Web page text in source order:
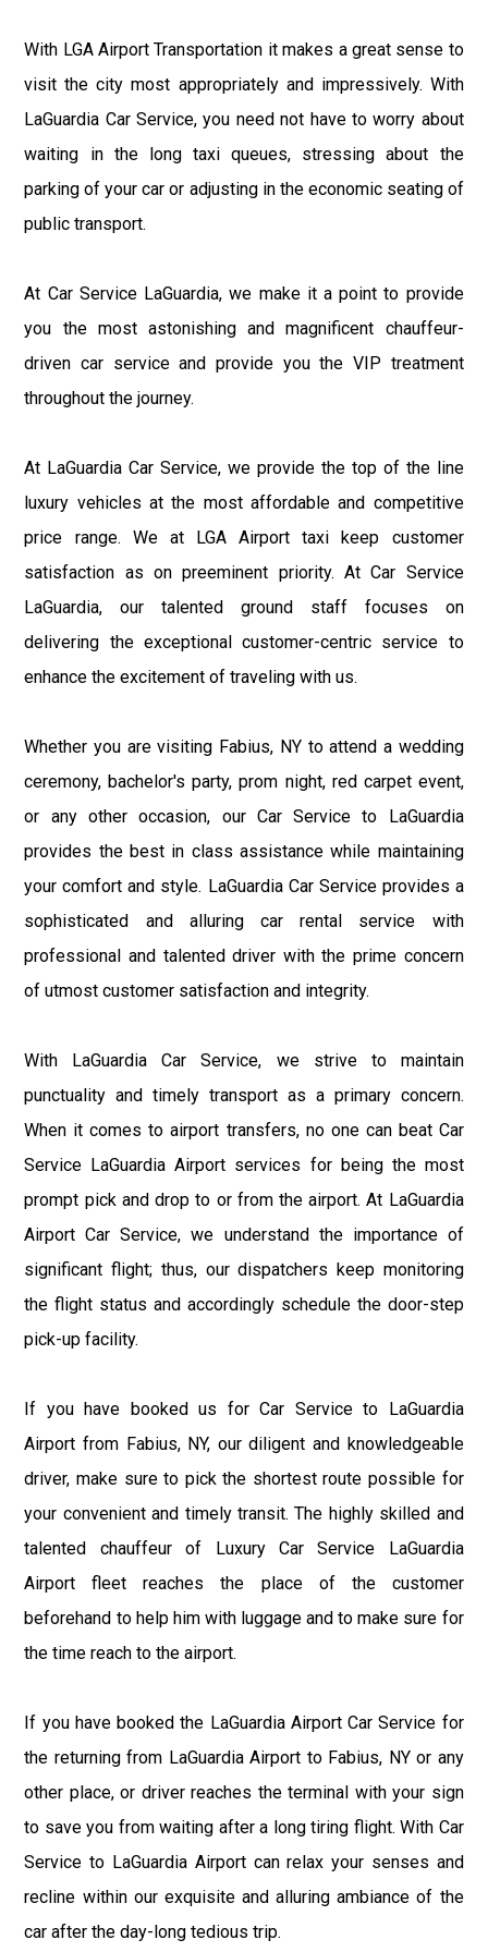
With LGA Airport Transportation it makes a great sense to
visit the city most appropriately and impressively. With
LaGuardia Car Service, you need not have to worry about
waiting in the long taxi queues, stressing about the
parking of your car or adjusting in the economic seating of
public transport.
At Car Service LaGuardia, we make it a point to provide
you the most astonishing and magnificent chauffeur-
driven car service and provide you the VIP treatment
throughout the journey.
At LaGuardia Car Service, we provide the top of the line
luxury vehicles at the most affordable and competitive
price range. We at LGA Airport taxi keep customer
satisfaction as on preeminent priority. At Car Service
LaGuardia, our talented ground staff focuses on
delivering the exceptional customer-centric service to
enhance the excitement of traveling with us.
Whether you are visiting Fabius, NY to attend a wedding
ceremony, bachelor's party, prom night, red carpet event,
or any other occasion, our Car Service to LaGuardia
provides the best in class assistance while maintaining
your comfort and style. LaGuardia Car Service provides a
sophisticated and alluring car rental service with
professional and talented driver with the prime concern
of utmost customer satisfaction and integrity.
With LaGuardia Car Service, we strive to maintain
punctuality and timely transport as a primary concern.
When it comes to airport transfers, no one can beat Car
Service LaGuardia Airport services for being the most
prompt pick and drop to or from the airport. At LaGuardia
Airport Car Service, we understand the importance of
significant flight; thus, our dispatchers keep monitoring
the flight status and accordingly schedule the door-step
pick-up facility.
If you have booked us for Car Service to LaGuardia
Airport from Fabius, NY, our diligent and knowledgeable
driver, make sure to pick the shortest route possible for
your convenient and timely transit. The highly skilled and
talented chauffeur of Luxury Car Service LaGuardia
Airport fleet reaches the place of the customer
beforehand to help him with luggage and to make sure for
the time reach to the airport.
If you have booked the LaGuardia Airport Car Service for
the returning from LaGuardia Airport to Fabius, NY or any
other place, or driver reaches the terminal with your sign
to save you from waiting after a long tiring flight. With Car
Service to LaGuardia Airport can relax your senses and
recline within our exquisite and alluring ambiance of the
car after the day-long tedious trip.